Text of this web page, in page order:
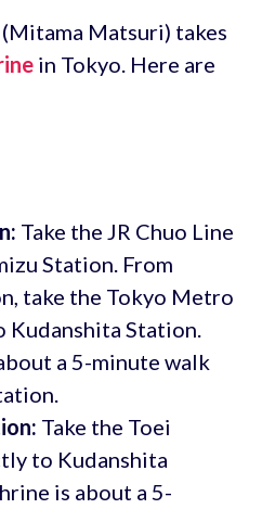
Matsuri) takes
in Tokyo. Here are
Take the JR Chuo Line
Station. From
take the Tokyo Metro
Kudanshita Station.
a 5-minute walk
Take the Toei
to Kudanshita
is about a 5-